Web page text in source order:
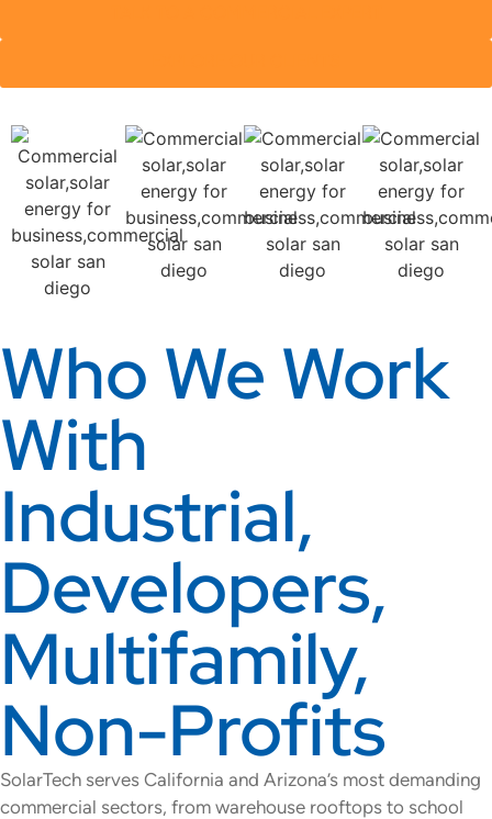
Who We Work
With
Industrial,
Developers,
Multifamily,
Non-Profits
SolarTech serves California and Arizona’s most demanding
commercial sectors, from warehouse rooftops to school